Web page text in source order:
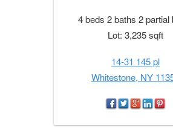
4 beds 2 baths 2 partial
Lot: 3,235 sqft
14-31 145 pl
Whitestone, NY